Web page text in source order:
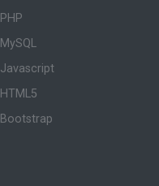
PHP
MySQL
Javascript
HTML5
Bootstrap